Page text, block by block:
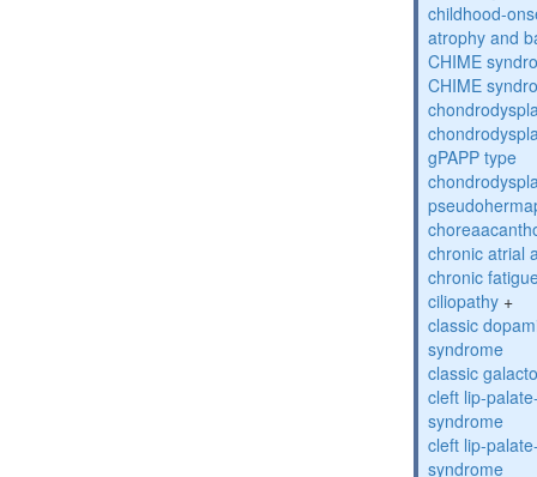
childhood-
atrophy and
CHIME
CHIME
gPAPP type
chronic atrial
chronic
ciliopathy +
classic
syndrome
classic
cleft lip-
syndrome
cleft lip-
syndrome